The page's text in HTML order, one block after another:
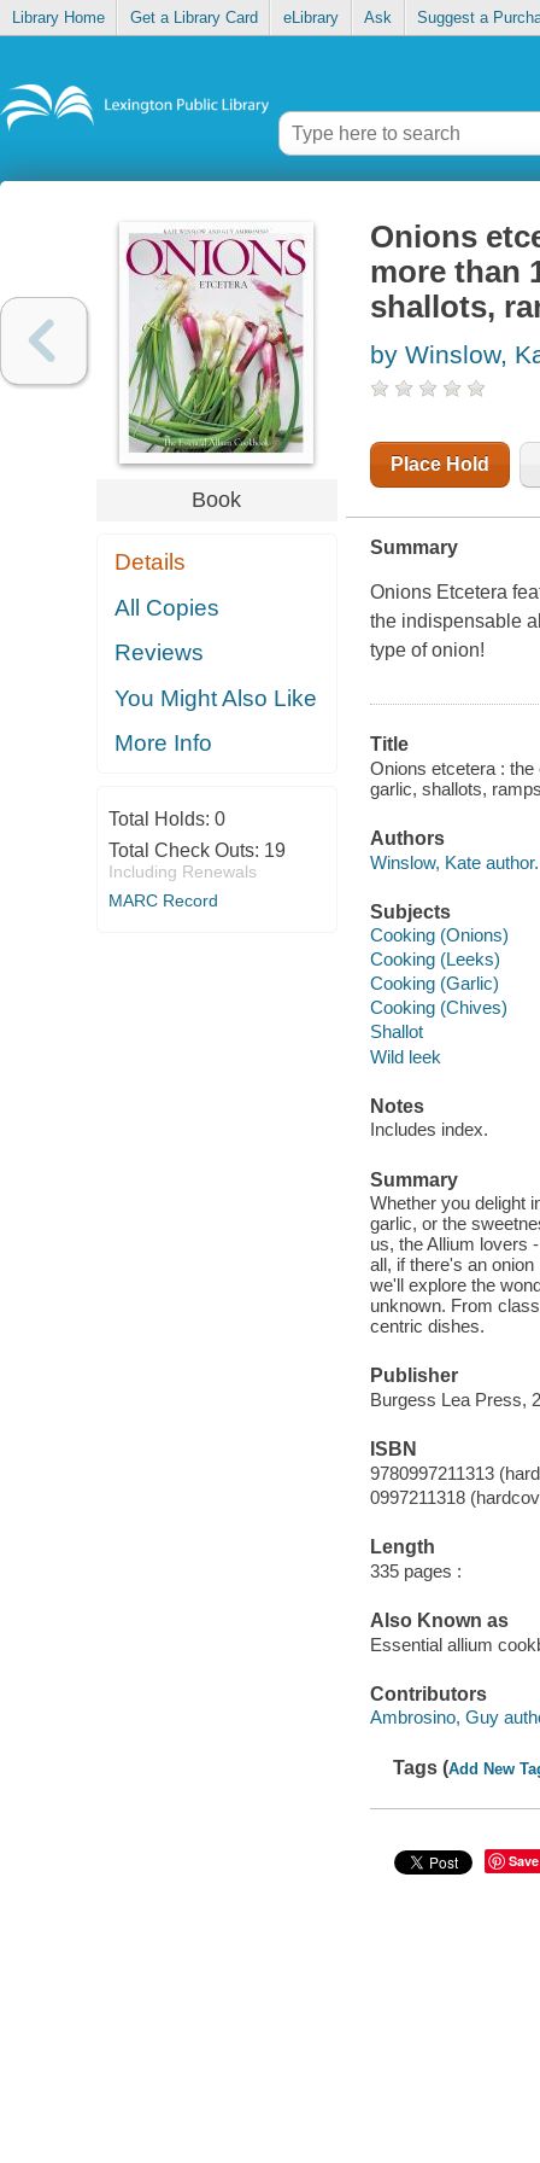
Library Home Get a Library Card eLibrary Ask Suggest a
Book
Details
All Copies
Reviews
You Might Also Like
More Info
Total Holds: 0
Total Check Outs: 19
Including Renewals
MARC Record
Onions
more than
shallots,
by Winslow,
Place Hold
Summary
Onions Etcetera
the indispensable
type of onion!
Title
Onions etcetera :
garlic, shallots,
Authors
Winslow, Kate author.
Subjects
Cooking (Onions)
Cooking (Leeks)
Cooking (Garlic)
Cooking (Chives)
Shallot
Wild leek
Notes
Includes index.
Summary
Whether you delight
garlic, or the
us, the Allium lovers
all, if there's an
we'll explore the
unknown. From
centric dishes.
Publisher
Burgess Lea Press,
ISBN
9780997211313
0997211318
Length
335 pages :
Also Known as
Essential allium
Contributors
Ambrosino, Guy
Tags (Add New
Save